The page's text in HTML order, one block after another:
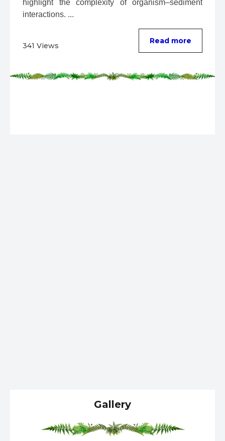
highlight the complexity of organism–sediment
interactions. ...
341 Views
Read more
Gallery